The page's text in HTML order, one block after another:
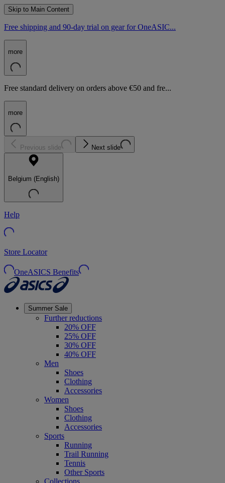
Skip to Main Content
Free shipping and 90-day trial on gear for OneASIC...
more
Free standard delivery on orders above €50 and fre...
more
Previous slide Next slide
Belgium (English)
Help
Store Locator
OneASICS Benefits
Summer Sale
Further reductions
20% OFF
25% OFF
30% OFF
40% OFF
Men
Shoes
Clothing
Accessories
Women
Shoes
Clothing
Accessories
Sports
Running
Trail Running
Tennis
Other Sports
Collections